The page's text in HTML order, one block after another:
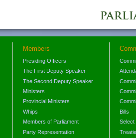
Members
Presiding Officers
The First Deputy Speaker
The Second Deputy Speaker
Ministers
Provincial Ministers
Whips
Members of Parliament
Party Representation
Bills
Select